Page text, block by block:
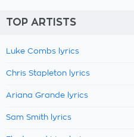
TOP ARTISTS
Luke Combs lyrics
Chris Stapleton lyrics
Ariana Grande lyrics
Sam Smith lyrics